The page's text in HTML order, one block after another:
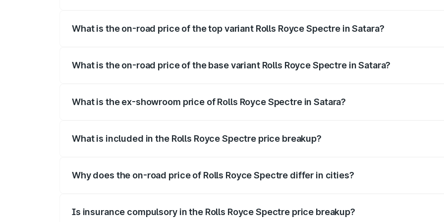
What is the on-road price of the top variant Rolls Royce Spectre in Satara?
What is the on-road price of the base variant Rolls Royce Spectre in Satara?
What is the ex-showroom price of Rolls Royce Spectre in Satara?
What is included in the Rolls Royce Spectre price breakup?
Why does the on-road price of Rolls Royce Spectre differ in cities?
Is insurance compulsory in the Rolls Royce Spectre price breakup?